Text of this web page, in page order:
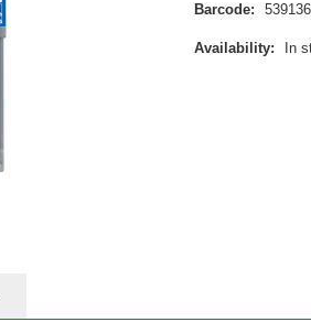
Barcode:
Availability: In